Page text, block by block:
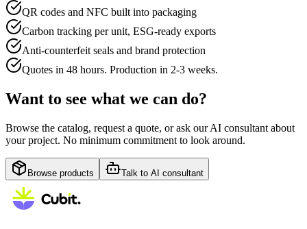
QR codes and NFC built into packaging
Carbon tracking per unit, ESG-ready exports
Anti-counterfeit seals and brand protection
Quotes in 48 hours. Production in 2-3 weeks.
Want to see what we can do?
Browse the catalog, request a quote, or ask our AI consultant about
your project. No minimum commitment to look around.
Browse products Talk to AI consultant